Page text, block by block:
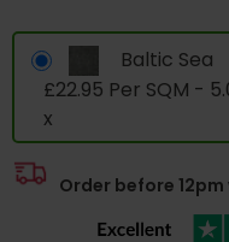
Baltic Sea
£22.95 Per SQM -
x
Order before